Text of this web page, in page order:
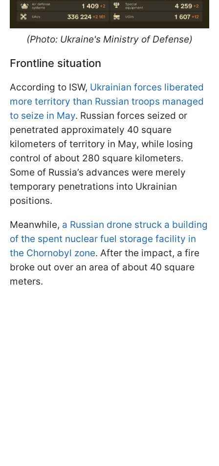
(Photo: Ukraine's Ministry of Defense)
Frontline situation
According to ISW, Ukrainian forces liberated
more territory than Russian troops managed
to seize in May. Russian forces seized or
penetrated approximately 40 square
kilometers of territory in May, while losing
control of about 280 square kilometers.
Some of Russia’s advances were merely
temporary penetrations into Ukrainian
positions.
Meanwhile, a Russian drone struck a building
of the spent nuclear fuel storage facility in
the Chornobyl zone. After the impact, a fire
broke out over an area of about 40 square
meters.